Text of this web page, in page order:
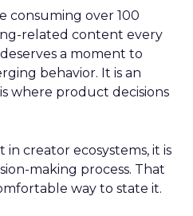
consuming over 100
related content every
a moment to
behavior. It is an
where product decisions
in creator ecosystems, it is
making process. That
way to state it.